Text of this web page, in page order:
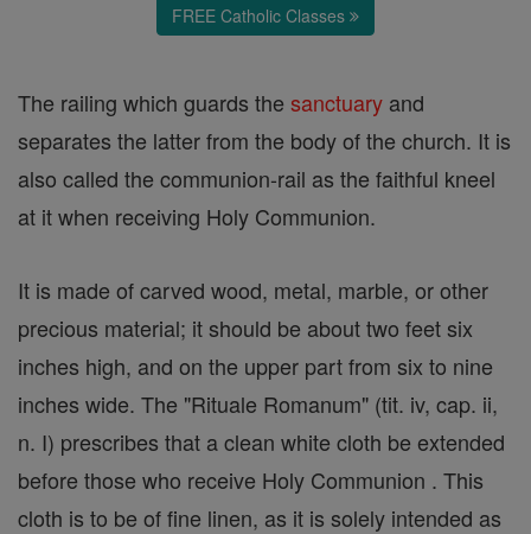
FREE Catholic Classes
The railing which guards the sanctuary and
separates the latter from the body of the church. It is
also called the communion-rail as the faithful kneel
at it when receiving Holy Communion.
It is made of carved wood, metal, marble, or other
precious material; it should be about two feet six
inches high, and on the upper part from six to nine
inches wide. The "Rituale Romanum" (tit. iv, cap. ii,
n. I) prescribes that a clean white cloth be extended
before those who receive Holy Communion . This
cloth is to be of fine linen, as it is solely intended as